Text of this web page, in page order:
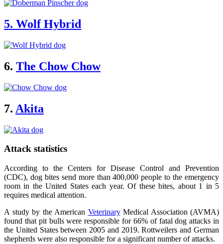
5. Wolf Hybrid
6. The Chow Chow
7. Akita
Attack statistics
According to the Centers for Disease Control and Prevention
(CDC), dog bites send more than 400,000 people to the emergency
room in the United States each year. Of these bites, about 1 in 5
requires medical attention.
A study by the American VeterinaryMedical Association (AVMA)
found that pit bulls were responsible for 66% of fatal dog attacks in
the United States between 2005 and 2019. Rottweilers and German
shepherds were also responsible for a significant number of attacks.